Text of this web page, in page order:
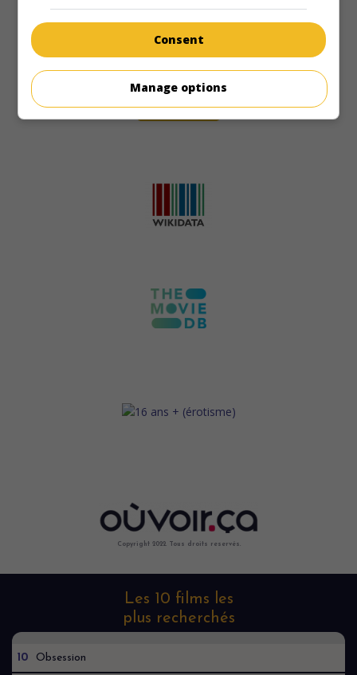
Copyright 2022. Tous droits reservés.
Les 10 films les
plus recherchés
10 Obsession
Consent
Manage options